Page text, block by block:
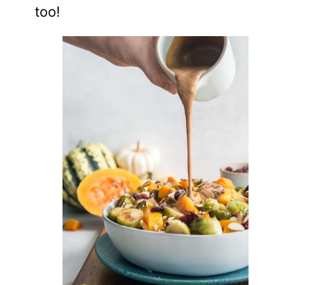
too!